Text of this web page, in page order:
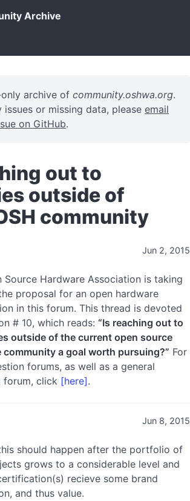
Archive
archive of community.oshwa.org.
issues or missing data, please email
on GitHub.
out to
outside of
community
Jun 2, 2015
Source Hardware Association is taking
proposal for an open hardware
in this forum. This thread is devoted
# 10, which reads: “Is reaching out to
outside of the current open source
community a goal worth pursuing?” For
forums, as well as a general
forum, click [here].
Jun 8, 2015
should happen after the portfolio of
grows to a considerable level and
recieve some brand
and thus value.